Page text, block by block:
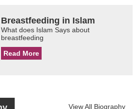
Breastfeeding in Islam
What does Islam Says about
breastfeeding
Read More
View All Biography